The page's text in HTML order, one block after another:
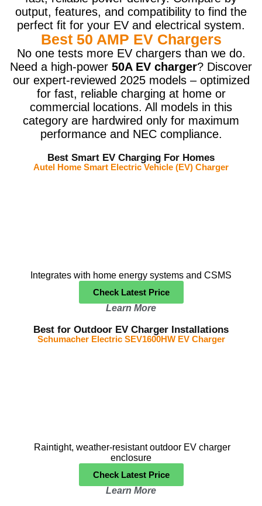
output, features, and compatibility to find the
perfect fit for your EV and electrical system.
Best 50 AMP EV Chargers
No one tests more EV chargers than we do.
Need a high-power 50A EV charger? Discover
our expert-reviewed 2025 models – optimized
for fast, reliable charging at home or
commercial locations. All models in this
category are hardwired only for maximum
performance and NEC compliance.
Best Smart EV Charging For Homes
Autel Home Smart Electric Vehicle (EV) Charger
Integrates with home energy systems and CSMS
Check Latest Price
Learn More
Best for Outdoor EV Charger Installations
Schumacher Electric SEV1600HW EV Charger
Raintight, weather-resistant outdoor EV charger
enclosure
Check Latest Price
Learn More